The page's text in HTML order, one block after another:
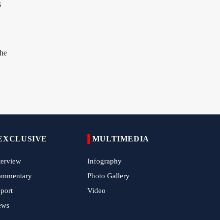
Commemoration of Iran's Martyred Leader
Saudi, Pakistani and Iraqi Officials
7 Killed, Scores Injured in Suicide Bombing
Near Swat Police Station
MULTIMEDIA
Infography
Photo Gallery
Video